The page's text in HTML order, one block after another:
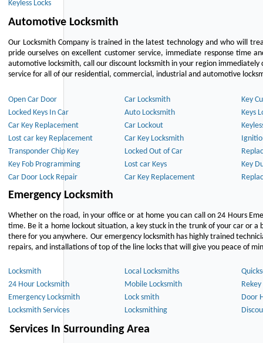
Keyless Locks
Automotive Locksmith
Our Locksmith Company is trained in the latest technology and who will
pride ourselves on excellent customer service, immediate response time
automotive locksmith, call our discount locksmith in your region
service for all of our residential, commercial, industrial and automotive
Open Car Door Car Locksmith
Key
Locked Keys In Car
Auto Locksmith
Keys
Car Key Replacement
Car Lockout
Lost car key Replacement
Car Key Locksmith
Transponder Chip Key
Locked Out of Car
Key Fob Programming
Lost car Keys
Key
Car Door Lock Repair
Car Key Replacement
Emergency Locksmith
Whether on the road, in your office or at home you can call on 24 Hours
time. Be it a home lockout situation, a key stuck in the trunk of your car or
there for you anywhere. Our emergency locksmith has highly trained
repairs, and installations of top of the line locks that will give you peace of
Locksmith Local Locksmiths
24 Hour Locksmith
Mobile Locksmith
Rekey
Emergency Locksmith
Lock smith
Door
Locksmith Services
Locksmithing
Services In Surrounding Area